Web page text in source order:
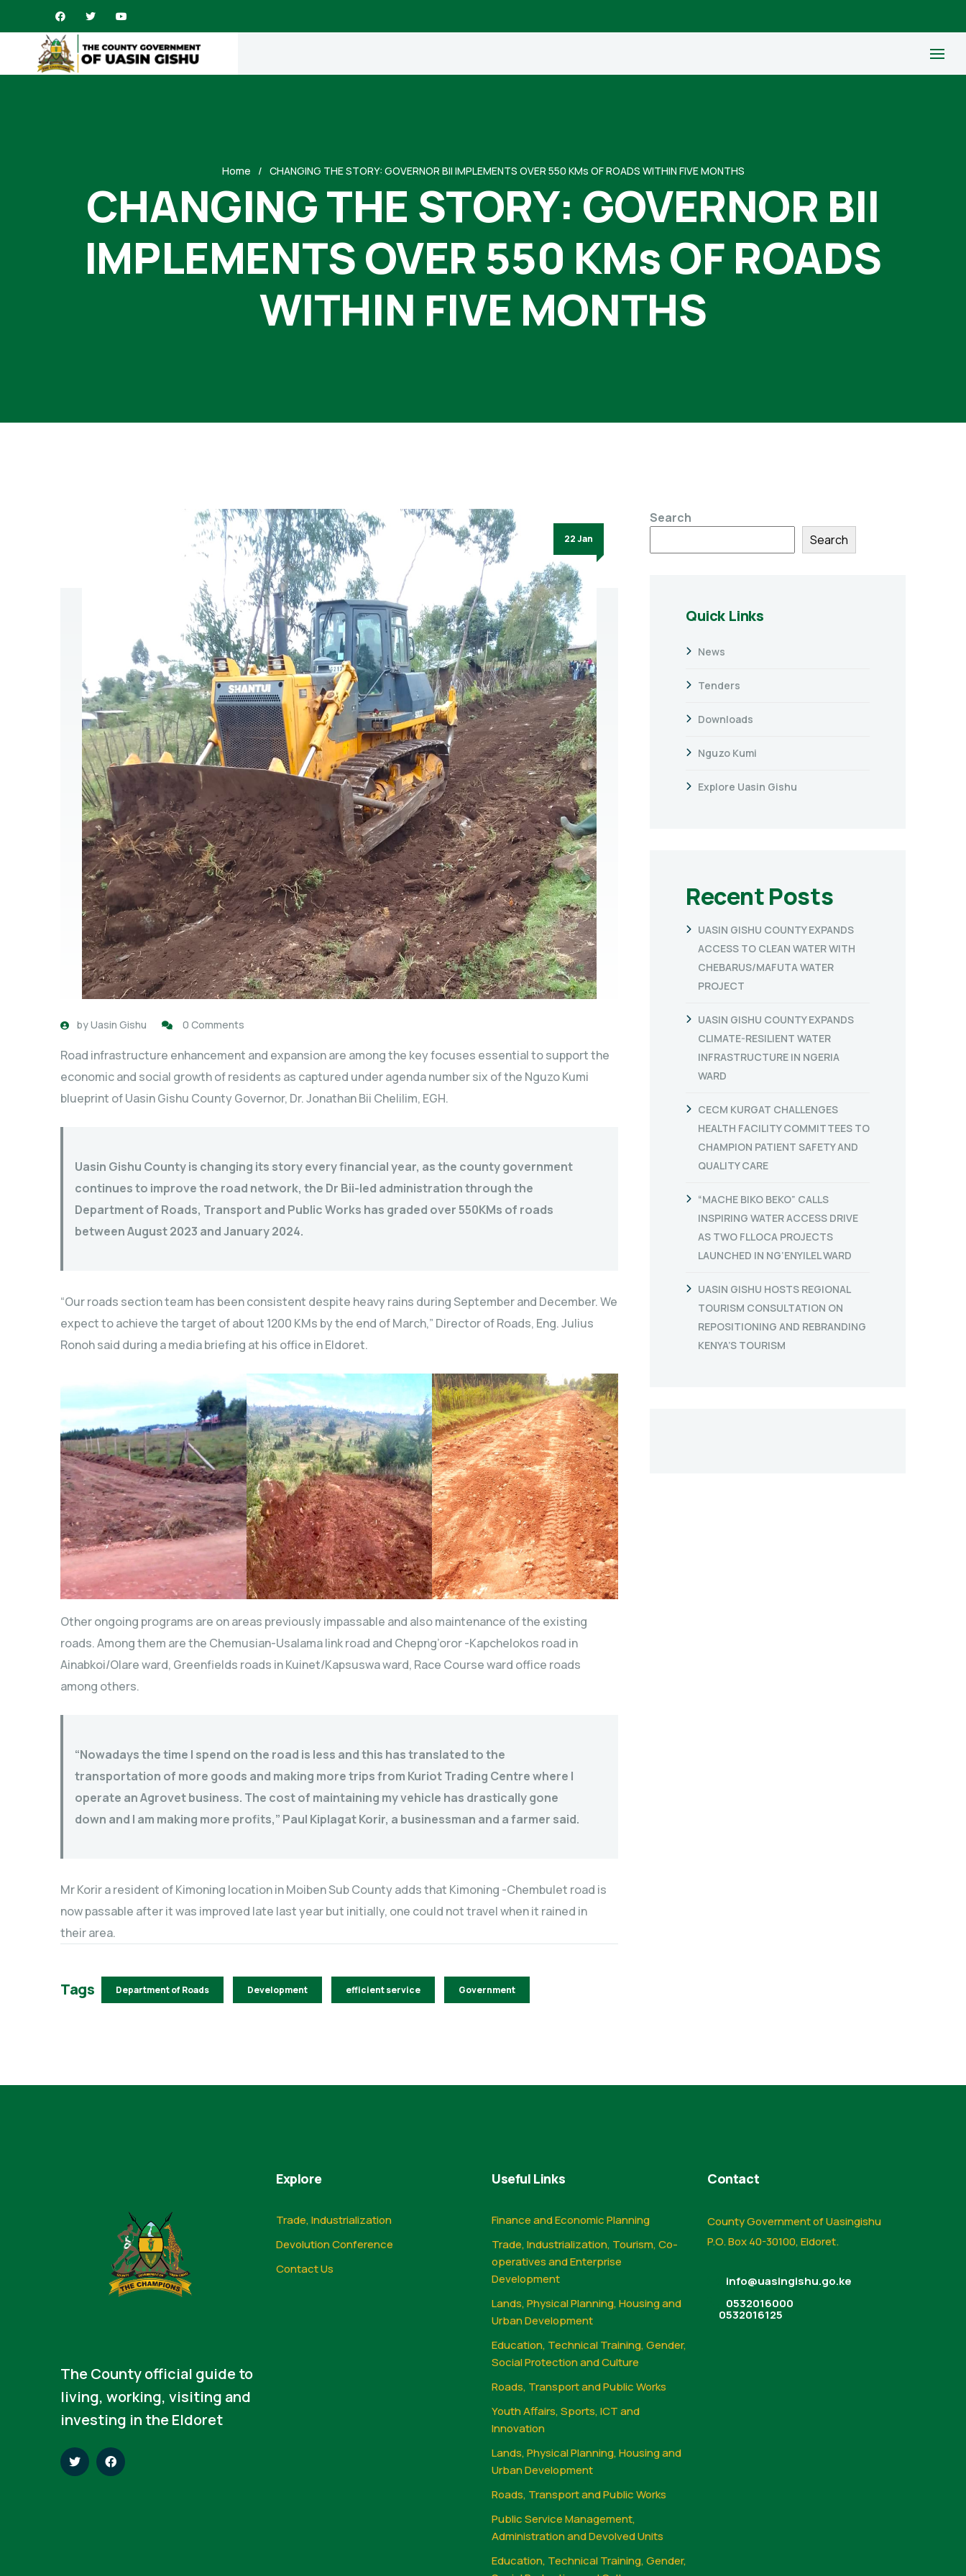
Home CHANGING THE STORY: GOVERNOR BII IMPLEMENTS OVER 550 KMs OF ROADS WITHIN FIVE MONTHS
CHANGING THE STORY: GOVERNOR BII
IMPLEMENTS OVER 550 KMs OF ROADS
WITHIN FIVE MONTHS
22 Jan
byUasin Gishu 0 Comments
Road infrastructure enhancement and expansion are among the key focuses essential to support the
economic and social growth of residents as captured under agenda number six of the Nguzo Kumi
blueprint of Uasin Gishu County Governor, Dr. Jonathan Bii Chelilim, EGH.
Uasin Gishu County is changing its story every financial year, as the county government
continues to improve the road network, the Dr Bii-led administration through the
Department of Roads, Transport and Public Works has graded over 550KMs of roads
between August 2023 and January 2024.
“Our roads section team has been consistent despite heavy rains during September and December. We
expect to achieve the target of about 1200 KMs by the end of March,” Director of Roads, Eng. Julius
Ronoh said during a media briefing at his office in Eldoret.
Other ongoing programs are on areas previously impassable and also maintenance of the existing
roads. Among them are the Chemusian-Usalama link road and Chepng’oror -Kapchelokos road in
Ainabkoi/Olare ward, Greenfields roads in Kuinet/Kapsuswa ward, Race Course ward office roads
among others.
“Nowadays the time I spend on the road is less and this has translated to the
transportation of more goods and making more trips from Kuriot Trading Centre where I
operate an Agrovet business. The cost of maintaining my vehicle has drastically gone
down and I am making more profits,” Paul Kiplagat Korir, a businessman and a farmer said.
Mr Korir a resident of Kimoning location in Moiben Sub County adds that Kimoning -Chembulet road is
now passable after it was improved late last year but initially, one could not travel when it rained in
their area.
Tags Department of Roads Development efficient service Government
Search
Search
Quick Links
News
Tenders
Downloads
Nguzo Kumi
Explore Uasin Gishu
Recent Posts
UASIN GISHU COUNTY EXPANDS
ACCESS TO CLEAN WATER WITH
CHEBARUS/MAFUTA WATER
PROJECT
UASIN GISHU COUNTY EXPANDS
CLIMATE-RESILIENT WATER
INFRASTRUCTURE IN NGERIA
WARD
CECM KURGAT CHALLENGES
HEALTH FACILITY COMMITTEES TO
CHAMPION PATIENT SAFETY AND
QUALITY CARE
“MACHE BIKO BEKO” CALLS
INSPIRING WATER ACCESS DRIVE
AS TWO FLLOCA PROJECTS
LAUNCHED IN NG’ENYILEL WARD
UASIN GISHU HOSTS REGIONAL
TOURISM CONSULTATION ON
REPOSITIONING AND REBRANDING
KENYA’S TOURISM
The County official guide to
living, working, visiting and
investing in the Eldoret
Explore
Trade, Industrialization
Devolution Conference
Contact Us
Useful Links
Finance and Economic Planning
Trade, Industrialization, Tourism, Co-
operatives and Enterprise
Development
Lands, Physical Planning, Housing and
Urban Development
Education, Technical Training, Gender,
Social Protection and Culture
Roads, Transport and Public Works
Youth Affairs, Sports, ICT and
Innovation
Lands, Physical Planning, Housing and
Urban Development
Roads, Transport and Public Works
Public Service Management,
Administration and Devolved Units
Education, Technical Training, Gender,
Contact
County Government of Uasingishu
P.O. Box 40-30100, Eldoret.
info@uasingishu.go.ke
0532016000
0532016125